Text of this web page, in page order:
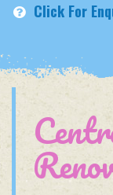
Click For